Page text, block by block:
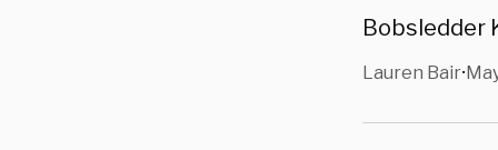
Bobsledder
Lauren Bair•